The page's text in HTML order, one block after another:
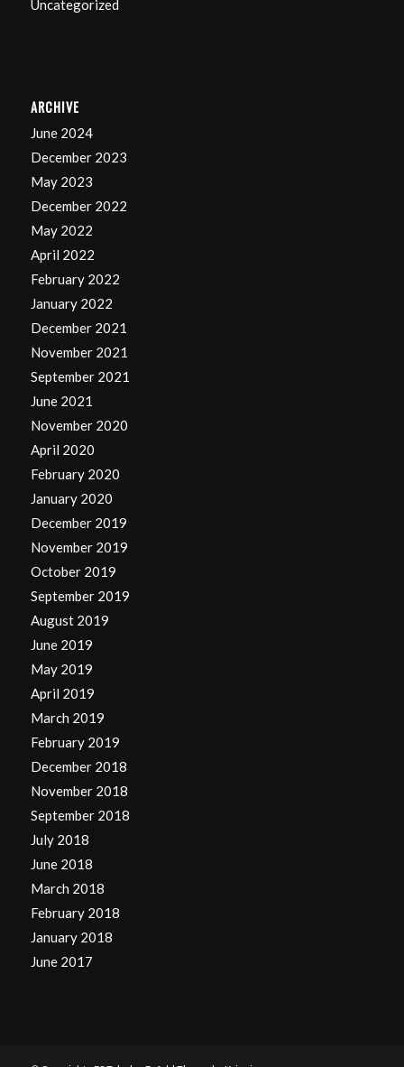
Uncategorized
ARCHIVE
June 2024
December 2023
May 2023
December 2022
May 2022
April 2022
February 2022
January 2022
December 2021
November 2021
September 2021
June 2021
November 2020
April 2020
February 2020
January 2020
December 2019
November 2019
October 2019
September 2019
August 2019
June 2019
May 2019
April 2019
March 2019
February 2019
December 2018
November 2018
September 2018
July 2018
June 2018
March 2018
February 2018
January 2018
June 2017